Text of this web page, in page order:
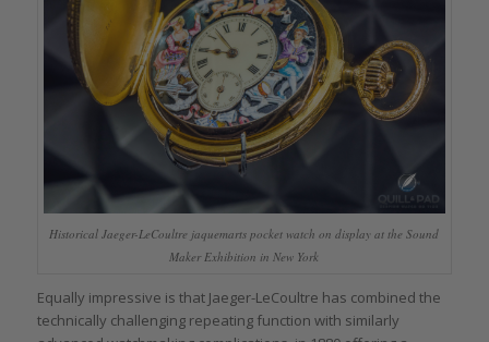
Historical Jaeger-LeCoultre jaquemarts pocket watch on display at the Sound
Maker Exhibition in New York
Equally impressive is that Jaeger-LeCoultre has combined the
technically challenging repeating function with similarly